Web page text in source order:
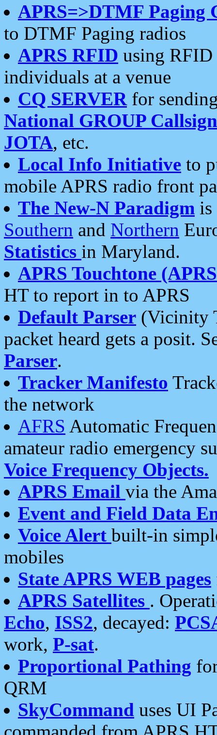
APRS=>DTMF Paging
to DTMF Paging radios
APRS RFID using RFID
individuals at a venue
CQ SERVERfor
National GROUP
JOTA, etc.
Local Info Initiative to
mobile APRS radio front
The New-N Paradigm is
Southern and Northern
Statistics in Maryland.
APRS Touchtone
HT to report in to APRS
Default Parser (Vicinity
packet heard gets a posit.
Parser.
Tracker Manifesto
the network
AFRS Automatic
amateur radio emergency
Voice Frequency Objects.
APRS Email via the
Event and Field Data
Voice Alert built-in
mobiles
State APRS WEB pages
APRS Satellites .
Echo, ISS2, decayed:
work, P-sat.
Proportional Pathing
QRM
SkyCommand uses UI